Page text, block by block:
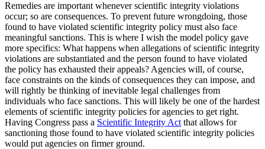
Remedies are important whenever scientific integrity violations
occur; so are consequences. To prevent future wrongdoing, those
found to have violated scientific integrity policy must also face
meaningful sanctions. This is where I wish the model policy gave
more specifics: What happens when allegations of scientific integrity
violations are substantiated and the person found to have violated
the policy has exhausted their appeals? Agencies will, of course,
face constraints on the kinds of consequences they can impose, and
will rightly be thinking of inevitable legal challenges from
individuals who face sanctions. This will likely be one of the hardest
elements of scientific integrity policies for agencies to get right.
Having Congress pass a Scientific Integrity Act that allows for
sanctioning those found to have violated scientific integrity policies
would put agencies on firmer ground.